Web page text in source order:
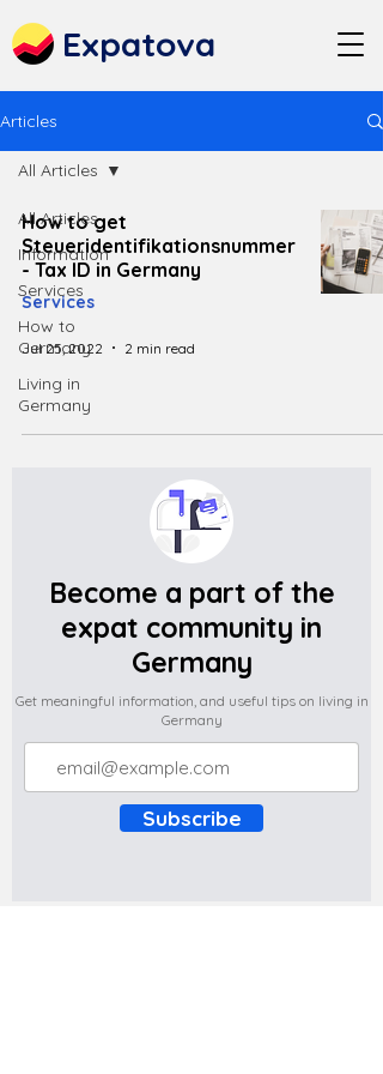
Expatova
Articles
All Articles
Information
Services
How to
Germany
Living in
Germany
All Articles
How to get
Steueridentifikationsnummer
- Tax ID in Germany
Services
Jul 25, 2022 2 min read
Become a part of the
expat community in
Germany
Get meaningful information, and useful tips on living in
Germany
Subscribe